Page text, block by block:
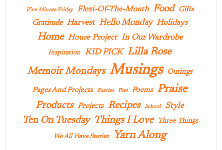
Five Minute Friday Flexi-Of-The-Month Food
Gifts
Gratitude Harvest Hello Monday Holidays
Home House Project In Our Wardrobe
Inspiration KID PICK Lilla Rose
Memoir Mondays Musings Outings
Pages And Projects Parties Pies Poems Praise
Products Projects Recipes School Style
Ten On Tuesday Things I Love Three Things
We All Have Stories Yarn Along